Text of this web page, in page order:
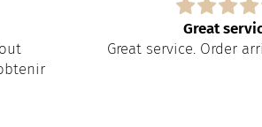
Great
Great service. Order